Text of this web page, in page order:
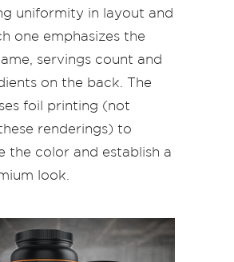
uniformity in layout and
one emphasizes the
servings count and
on the back. The
foil printing (not
renderings) to
the color and establish a
look.